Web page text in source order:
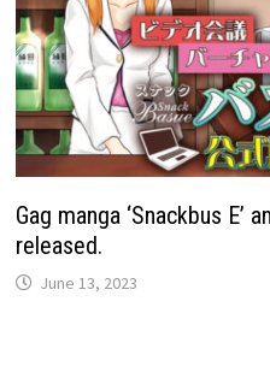
Gag manga ‘Snackbus E’
released.
June 13, 2023